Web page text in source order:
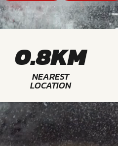
0.8KM
NEAREST
LOCATION